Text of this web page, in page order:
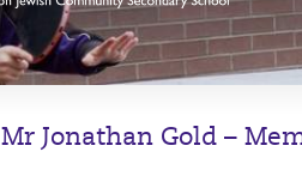
Mr Jonathan Gold –